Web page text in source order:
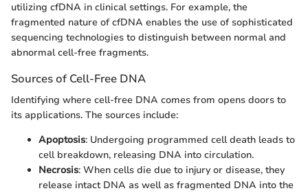
utilizing cfDNA in clinical settings. For example, the
fragmented nature of cfDNA enables the use of sophisticated
sequencing technologies to distinguish between normal and
abnormal cell-free fragments.
Sources of Cell-Free DNA
Identifying where cell-free DNA comes from opens doors to
its applications. The sources include:
Apoptosis: Undergoing programmed cell death leads to
cell breakdown, releasing DNA into circulation.
Necrosis: When cells die due to injury or disease, they
release intact DNA as well as fragmented DNA into the